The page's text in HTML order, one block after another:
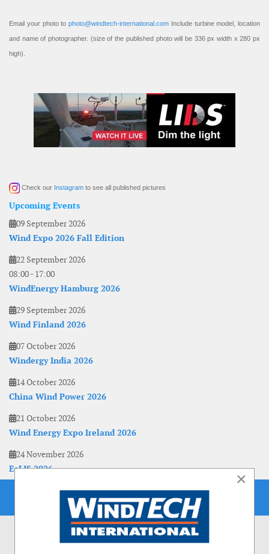
Email your photo to photo@windtech-international.com Include turbine model, location
and name of photographer. (size of the published photo will be 336 px width x 280 px
high).
Check our Instagram to see all published pictures
Upcoming Events
09 September 2026
Wind Expo 2026 Fall Edition
22 September 2026
08:00- 17:00
WindEnergy Hamburg 2026
29 September 2026
Wind Finland 2026
07 October 2026
Windergy India 2026
14 October 2026
China Wind Power 2026
21 October 2026
Wind Energy Expo Ireland 2026
24 November 2026
EoLIS 2026
×